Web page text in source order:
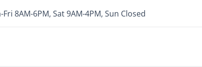
Fri 8AM-6PM, Sat 9AM-4PM, Sun Closed